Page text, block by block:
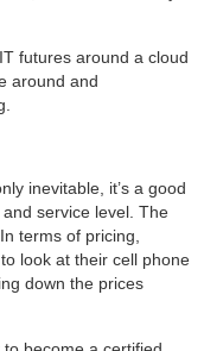
futures around a cloud
around and
inevitable, it’s a good
service level. The
terms of pricing,
look at their cell phone
down the prices